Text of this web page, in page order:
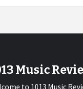
Music
to 1013 Music